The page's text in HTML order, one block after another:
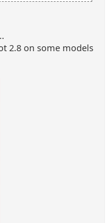
2.8 on some models